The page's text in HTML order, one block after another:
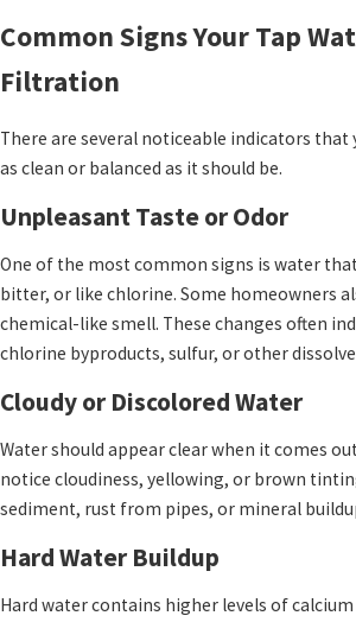
Common Signs Your Tap
Filtration
There are several noticeable indicators that
as clean or balanced as it should be.
Unpleasant Taste or Odor
One of the most common signs is water
bitter, or like chlorine. Some homeowners
chemical-like smell. These changes often
chlorine byproducts, sulfur, or other
Cloudy or Discolored Water
Water should appear clear when it comes
notice cloudiness, yellowing, or brown
sediment, rust from pipes, or mineral
Hard Water Buildup
Hard water contains higher levels of